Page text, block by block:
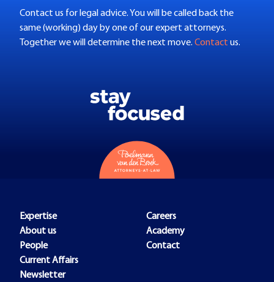
Contact us for legal advice. You will be called back the
same (working) day by one of our expert attorneys.
Together we will determine the next move. Contact us.
Expertise
About us
People
Current Affairs
Newsletter
Careers
Academy
Contact